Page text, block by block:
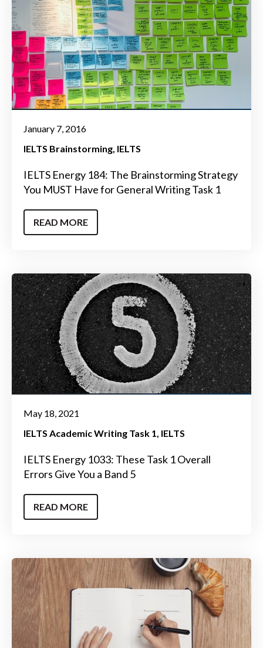
January 7, 2016
IELTS Brainstorming IELTS
IELTS Energy 184: The Brainstorming Strategy
You MUST Have for General Writing Task 1
READ MORE
May 18, 2021
IELTS Academic Writing Task 1 IELTS
IELTS Energy 1033: These Task 1 Overall
Errors Give You a Band 5
READ MORE